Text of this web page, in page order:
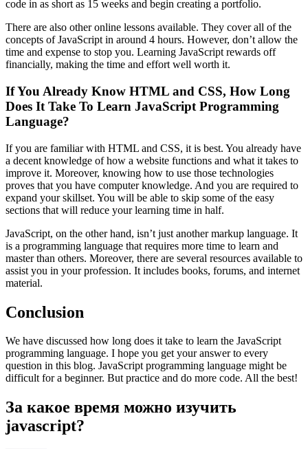
code in as short as 15 weeks and begin creating a portfolio.
There are also other online lessons available. They cover all of the
concepts of JavaScript in around 4 hours. However, don’t allow the
time and expense to stop you. Learning JavaScript rewards off
financially, making the time and effort well worth it.
If You Already Know HTML and CSS, How Long
Does It Take To Learn JavaScript Programming
Language?
If you are familiar with HTML and CSS, it is best. You already have
a decent knowledge of how a website functions and what it takes to
improve it. Moreover, knowing how to use those technologies
proves that you have computer knowledge. And you are required to
expand your skillset. You will be able to skip some of the easy
sections that will reduce your learning time in half.
JavaScript, on the other hand, isn’t just another markup language. It
is a programming language that requires more time to learn and
master than others. Moreover, there are several resources available to
assist you in your profession. It includes books, forums, and internet
material.
Conclusion
We have discussed how long does it take to learn the JavaScript
programming language. I hope you get your answer to every
question in this blog. JavaScript programming language might be
difficult for a beginner. But practice and do more code. All the best!
За какое время можно изучить
javascript?